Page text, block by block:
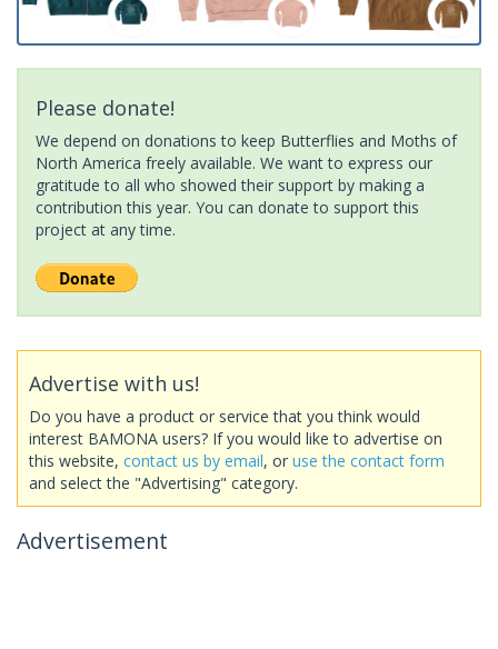
Please donate!
We depend on donations to keep Butterflies and Moths of
North America freely available. We want to express our
gratitude to all who showed their support by making a
contribution this year. You can donate to support this
project at any time.
Advertise with us!
Do you have a product or service that you think would
interest BAMONA users? If you would like to advertise on
this website, contact us by email, or use the contact form
and select the "Advertising" category.
Advertisement